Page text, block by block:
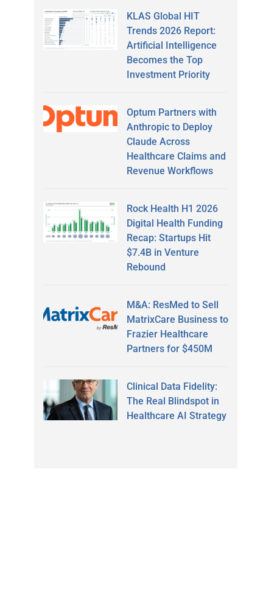
KLAS Global HIT
Trends 2026 Report:
Artificial Intelligence
Becomes the Top
Investment Priority
Optum Partners with
Anthropic to Deploy
Claude Across
Healthcare Claims and
Revenue Workflows
Rock Health H1 2026
Digital Health Funding
Recap: Startups Hit
$7.4B in Venture
Rebound
M&A: ResMed to Sell
MatrixCare Business to
Frazier Healthcare
Partners for $450M
Clinical Data Fidelity:
The Real Blindspot in
Healthcare AI Strategy